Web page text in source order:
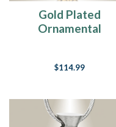
Gold Plated
Ornamental
$114.99